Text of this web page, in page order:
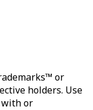
or
holders. Use
or